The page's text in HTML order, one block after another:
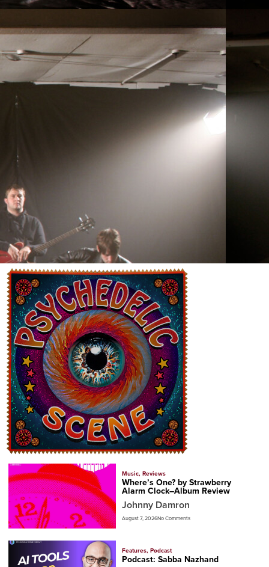
Music, Reviews
Where’s One? by Strawberry
Alarm Clock–Album Review
Johnny Damron
August 7, 2026No Comments
Features, Podcast
Podcast: Sabba Nazhand